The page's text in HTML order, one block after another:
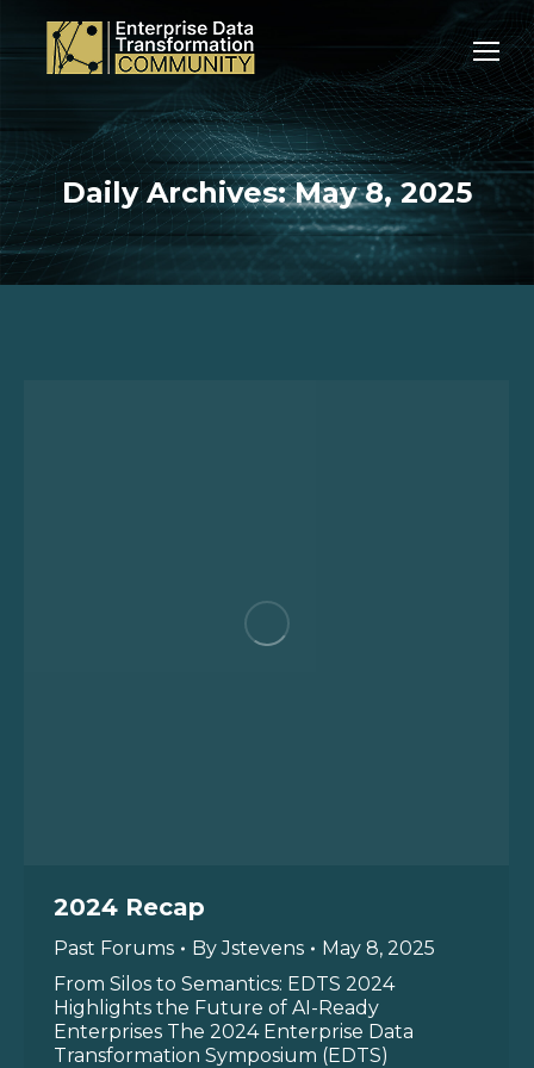
Daily Archives:May 8, 2025
You are here:
2024 Recap
Past Forums ByJstevens
May 8, 2025
From Silos to Semantics: EDTS 2024
Highlights the Future of AI-Ready
Enterprises The 2024 Enterprise Data
Transformation Symposium (EDTS)